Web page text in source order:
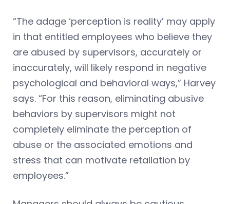
“The adage ‘perception is reality’ may apply
in that entitled employees who believe they
are abused by supervisors, accurately or
inaccurately, will likely respond in negative
psychological and behavioral ways,” Harvey
says. “For this reason, eliminating abusive
behaviors by supervisors might not
completely eliminate the perception of
abuse or the associated emotions and
stress that can motivate retaliation by
employees.”